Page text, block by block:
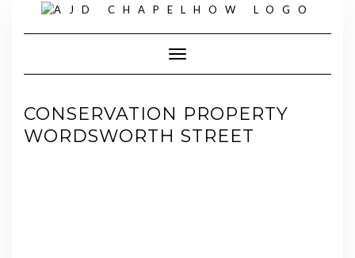
content
Toggle Navigation
CONSERVATION PROPERTY
WORDSWORTH STREET